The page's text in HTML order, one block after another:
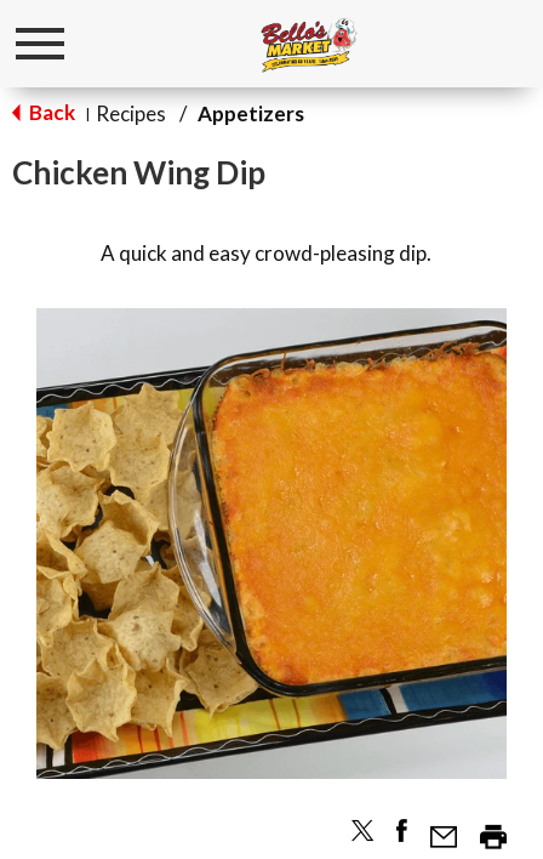
Toggle
Back | Recipes / Appetizers
Chicken Wing Dip
A quick and easy crowd-pleasing dip.